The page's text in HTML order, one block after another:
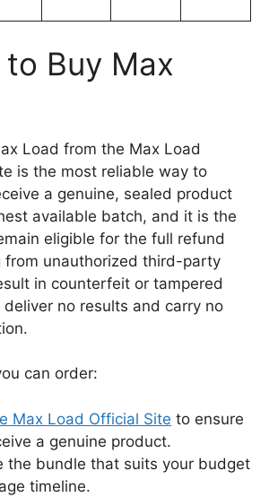
Buy Max
Load from the Max Load
is the most reliable way to
a genuine, sealed product
available batch, and it is the
eligible for the full refund
from unauthorized third-party
in counterfeit or tampered
no results and carry no
can order:
Max Load Official Site to ensure
a genuine product.
the bundle that suits your budget
timeline.